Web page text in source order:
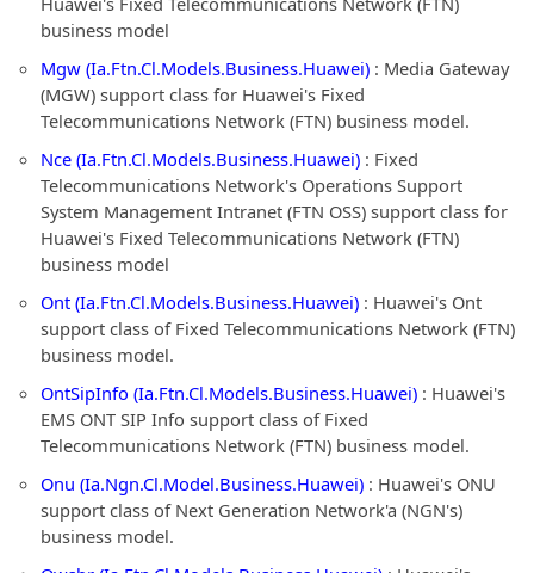
business model
Mgw (Ia.Ftn.Cl.Models.Business.Huawei) : Media Gateway
(MGW) support class for Huawei's Fixed
Telecommunications Network (FTN) business model.
Nce (Ia.Ftn.Cl.Models.Business.Huawei) : Fixed
Telecommunications Network's Operations Support
System Management Intranet (FTN OSS) support class for
Huawei's Fixed Telecommunications Network (FTN)
business model
Ont (Ia.Ftn.Cl.Models.Business.Huawei) : Huawei's Ont
support class of Fixed Telecommunications Network (FTN)
business model.
OntSipInfo (Ia.Ftn.Cl.Models.Business.Huawei) : Huawei's
EMS ONT SIP Info support class of Fixed
Telecommunications Network (FTN) business model.
Onu (Ia.Ngn.Cl.Model.Business.Huawei) : Huawei's ONU
support class of Next Generation Network'a (NGN's)
business model.